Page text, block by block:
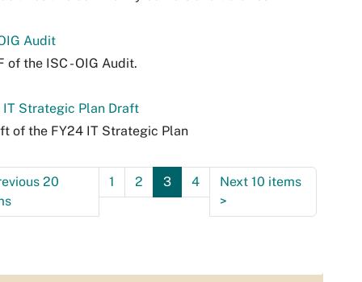
Audit
of the ISC - OIG Audit.
IT Strategic Plan Draft
of the FY24 IT Strategic Plan
20
1 2 3 4
Next 10 items
>